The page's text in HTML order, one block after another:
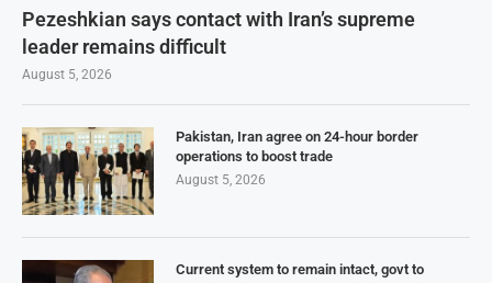
Pezeshkian says contact with Iran’s supreme
leader remains difficult
August 5, 2026
Pakistan, Iran agree on 24-hour border
operations to boost trade
August 5, 2026
Current system to remain intact, govt to